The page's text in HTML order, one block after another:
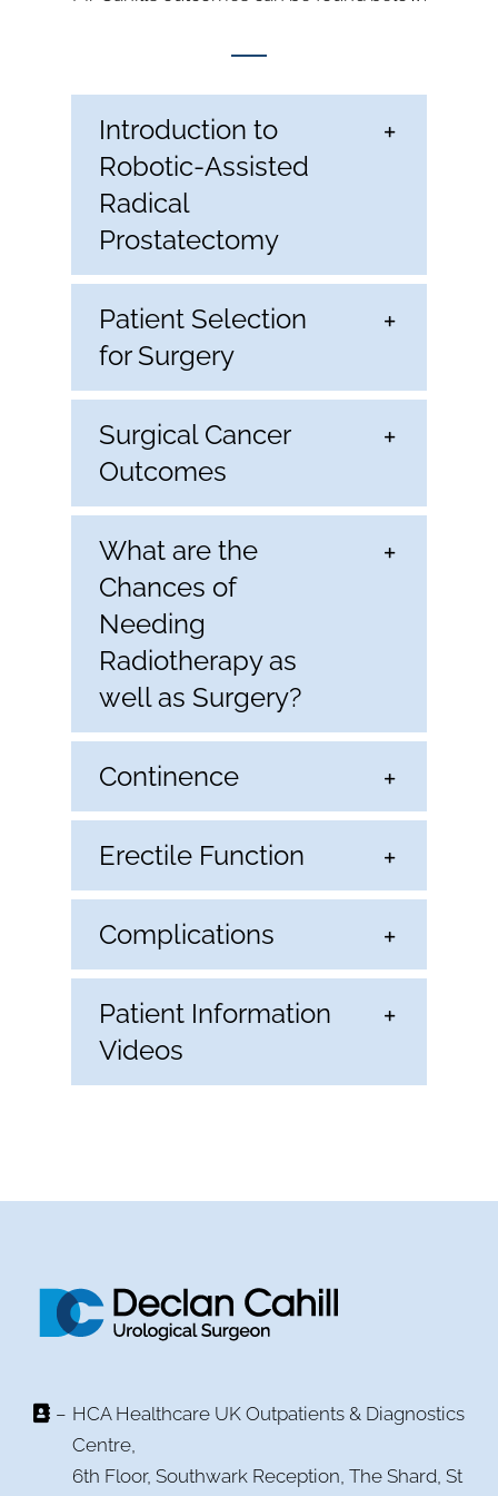
Introduction to
Robotic-Assisted
Radical
Prostatectomy
Patient Selection
for Surgery
Surgical Cancer
Outcomes
What are the
Chances of
Needing
Radiotherapy as
well as Surgery?
Continence
Erectile Function
Complications
Patient Information
Videos
– HCA Healthcare UK Outpatients & Diagnostics
Centre,
6th Floor, Southwark Reception, The Shard, St